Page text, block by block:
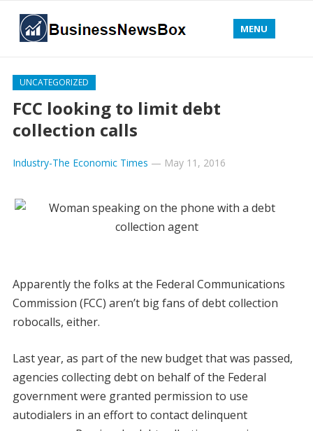
MENU
UNCATEGORIZED
FCC looking to limit debt
collection calls
Industry-The Economic Times — May 11, 2016
Apparently the folks at the Federal Communications
Commission (FCC) aren’t big fans of debt collection
robocalls, either.
Last year, as part of the new budget that was passed,
agencies collecting debt on behalf of the Federal
government were granted permission to use
autodialers in an effort to contact delinquent